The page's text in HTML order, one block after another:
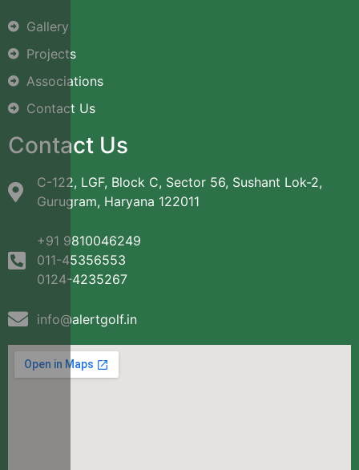
Gallery
Projects
Associations
Contact Us
Contact Us
C-122, LGF, Block C, Sector 56, Sushant Lok-2,
Gurugram, Haryana 122011
+91 9810046249
011-45356553
0124-4235267
info@alertgolf.in